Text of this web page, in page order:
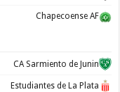
Chapecoense AF
CA Sarmiento de Junin
Estudiantes de La Plata